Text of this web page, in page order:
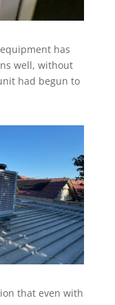
has
well, without
had begun to
that even with